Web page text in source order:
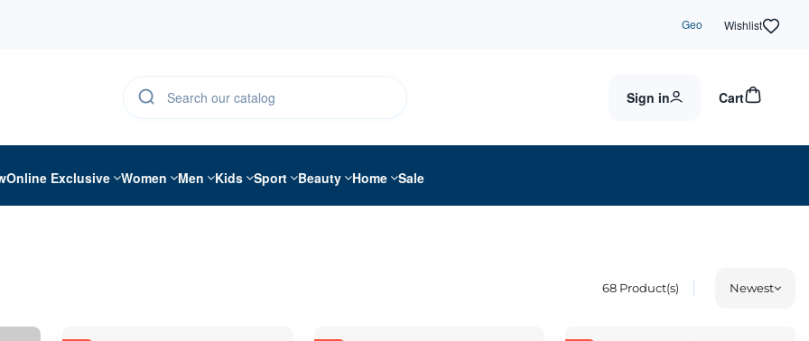
Geo Wishlist
Sign in Cart
Online Exclusive Women Men Kids Sport Beauty Home Sale
68Product(s) Newest